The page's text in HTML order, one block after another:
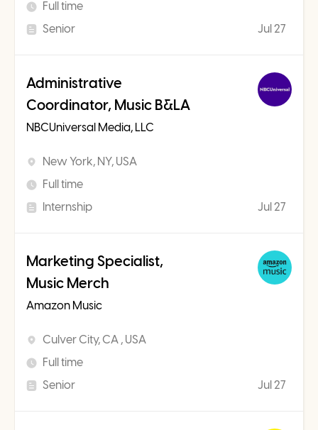
Full time
Senior
Jul 27
Administrative
Coordinator, Music B&LA
NBCUniversal Media, LLC
New York, NY, USA
Full time
Internship
Jul 27
Marketing Specialist,
Music Merch
Amazon Music
Culver City, CA , USA
Full time
Senior
Jul 27